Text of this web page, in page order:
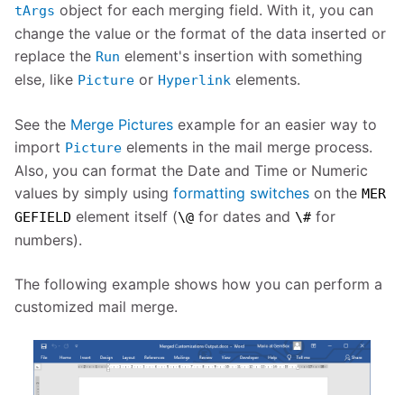
tArgs object for each merging field. With it, you can
change the value or the format of the data inserted or
replace the Run element's insertion with something
else, like Picture or Hyperlink elements.
See the Merge Pictures example for an easier way to
import Picture elements in the mail merge process.
Also, you can format the Date and Time or Numeric
values by simply using formatting switches on the MER
GEFIELD element itself (\@ for dates and \# for
numbers).
The following example shows how you can perform a
customized mail merge.